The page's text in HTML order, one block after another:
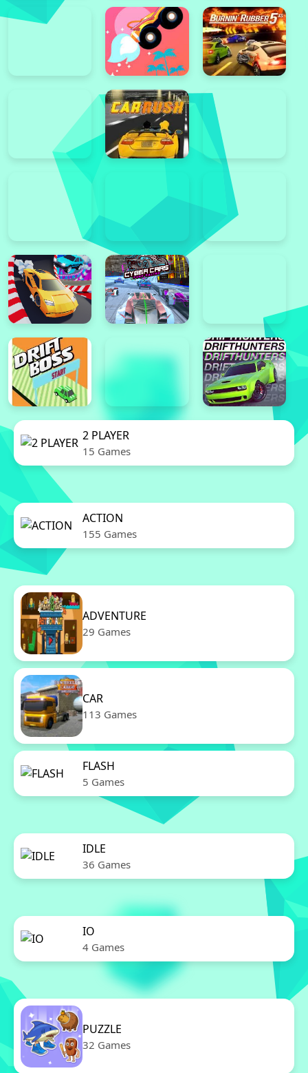
2 PLAYER
15 Games
ACTION
155 Games
ADVENTURE
29 Games
CAR
113 Games
FLASH
5 Games
IDLE
36 Games
IO
4 Games
PUZZLE
32 Games